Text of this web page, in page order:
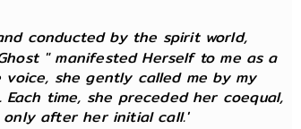
conducted by the spirit world,
" manifested Herself to me as a
she gently called me by my
time, she preceded her coequal,
only after her initial call.'